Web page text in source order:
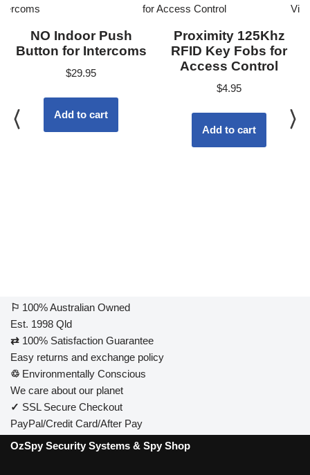
NO Indoor Push
Button for Intercoms
$29.95
Add to cart
Proximity 125Khz
RFID Key Fobs for
Access Control
$4.95
Add to cart
⚐ 100% Australian Owned
Est. 1998 Qld
⇄ 100% Satisfaction Guarantee
Easy returns and exchange policy
♲ Environmentally Conscious
We care about our planet
✓ SSL Secure Checkout
PayPal/Credit Card/After Pay
OzSpy Security Systems & Spy Shop